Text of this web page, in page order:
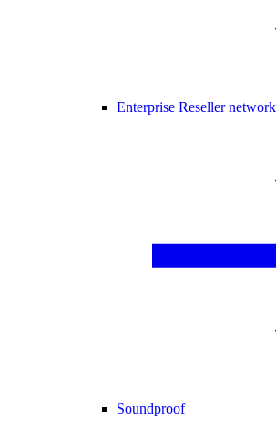
Enterprise Reseller network
Soundproof